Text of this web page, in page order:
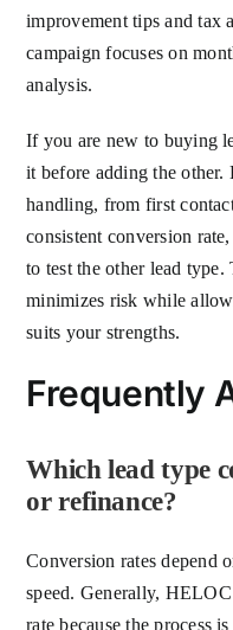
improvement tips and tax
campaign focuses on
analysis.
If you are new to buying
it before adding the other.
handling, from first
consistent conversion
to test the other lead
minimizes risk while
suits your strengths.
Frequently
Which lead type
or refinance?
Conversion rates depend
speed. Generally,
rate because the process